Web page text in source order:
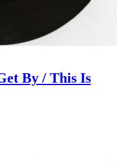
By / This Is